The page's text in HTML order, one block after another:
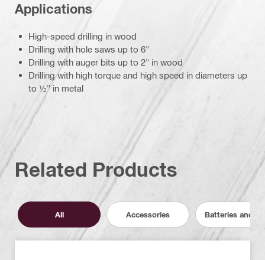
Applications
High-speed drilling in wood
Drilling with hole saws up to 6"
Drilling with auger bits up to 2" in wood
Drilling with high torque and high speed in diameters up
to ½" in metal
Related Products
All Accessories Batteries and